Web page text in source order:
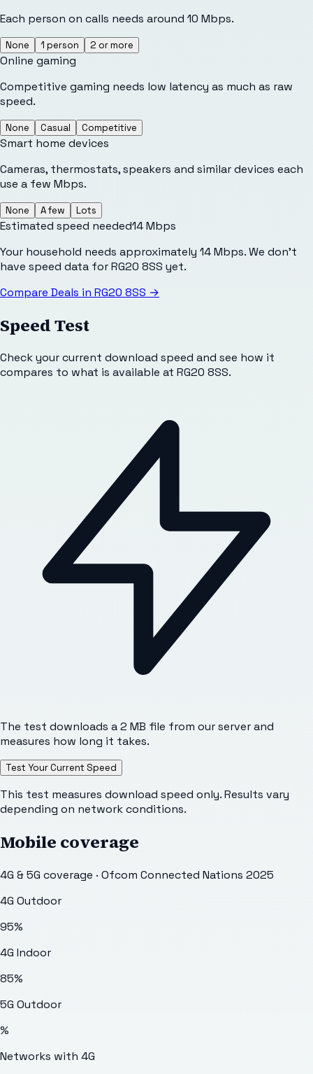
Each person on calls needs around 10 Mbps.
None 1 person 2 or more
Online gaming
Competitive gaming needs low latency as much as raw
speed.
None Casual Competitive
Smart home devices
Cameras, thermostats, speakers and similar devices each
use a few Mbps.
None A few Lots
Estimated speed needed14Mbps
Your household needs approximately 14 Mbps. We don't
have speed data for RG20 8SS yet.
Compare Deals in RG20 8SS →
Speed Test
Check your current download speed and see how it
compares to what is available at RG20 8SS.
The test downloads a 2 MB file from our server and
measures how long it takes.
Test Your Current Speed
This test measures download speed only. Results vary
depending on network conditions.
Mobile coverage
4G & 5G coverage · Ofcom Connected Nations 2025
4G Outdoor
95%
4G Indoor
85%
5G Outdoor
%
Networks with 4G